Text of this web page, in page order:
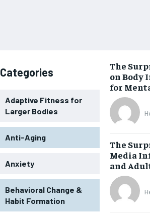
SLEEP
SLEEP
Categories
Adaptive Fitness for
Larger Bodies
Anti-Aging
Anxiety
Behavioral Change &
Habit Formation
The
on Body
for
The
Media
and